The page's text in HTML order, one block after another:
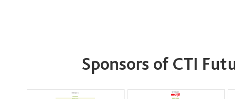
Sponsors of CTI